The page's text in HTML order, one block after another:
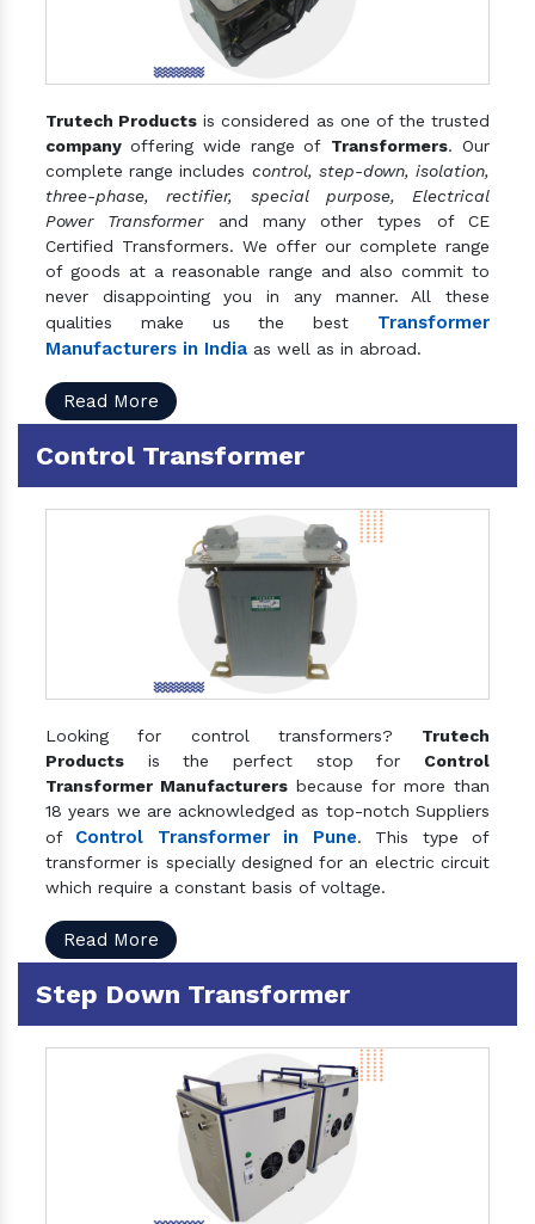
Trutech Products is considered as one of the trusted
company offering wide range of Transformers. Our
complete range includes control, step-down, isolation,
three-phase, rectifier, special purpose, Electrical
Power Transformerand many other types of CE
Certified Transformers. We offer our complete range
of goods at a reasonable range and also commit to
never disappointing you in any manner. All these
qualities make us the best Transformer
Manufacturers in India as well as in abroad.
Read More
Control Transformer
Looking for control transformers? Trutech
Products is the perfect stop for Control
Transformer Manufacturers because for more than
18 years we are acknowledged as top-notch Suppliers
of Control Transformer in Pune. This type of
transformer is specially designed for an electric circuit
which require a constant basis of voltage.
Read More
Step Down Transformer